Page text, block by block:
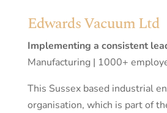
Edwards Vacuum Ltd
Implementing a consistent
Manufacturing | 1000+
This Sussex based industrial
organisation, which is part of